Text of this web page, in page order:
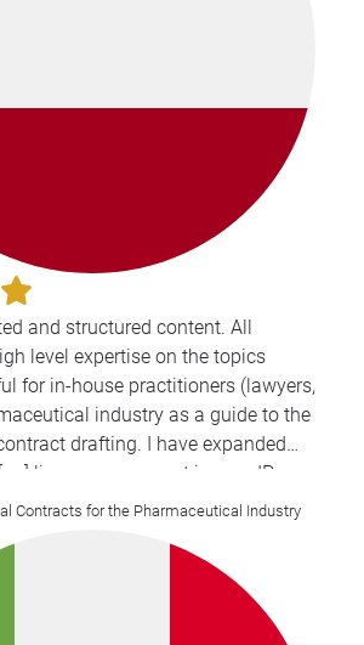
and structured content. All
level expertise on the topics
for in-house practitioners (lawyers,
industry as a guide to the
drafting. I have expanded
license agreement issues, IP
agreements.
Contracts for the Pharmaceutical Industry